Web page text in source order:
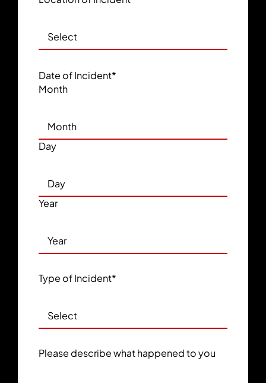
Date of Incident*
Month
Day
Year
Type of Incident*
Please describe what happened to you